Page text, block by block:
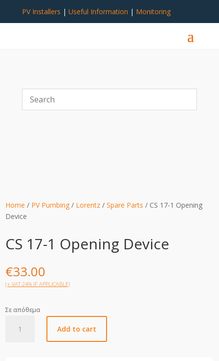
PV Installers | Useful Information | Monitoring
Home / PV Pumbing / Lorentz /Spare Parts / CS 17-1 Opening
Device
CS 17-1 Opening Device
€33.00
(+ VAT 24% IF APPLICABLE)
Σε απόθεμα
Add to cart